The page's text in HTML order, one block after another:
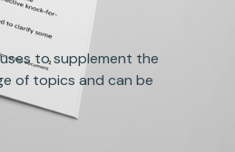
to supplement the
of topics and can be